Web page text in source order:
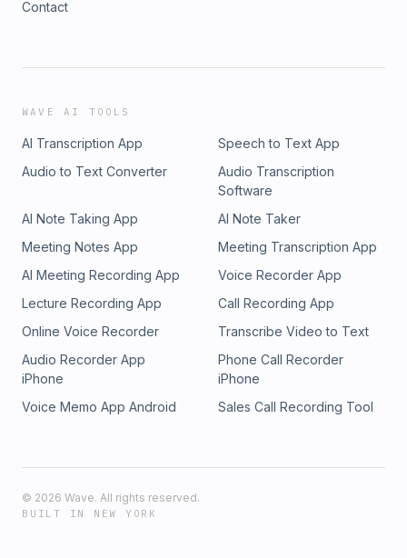
Contact
WAVE AI TOOLS
AI Transcription App
Speech to Text App
Audio to Text Converter
Audio Transcription
Software
AI Note Taking App
AI Note Taker
Meeting Notes App
Meeting Transcription App
AI Meeting Recording App
Voice Recorder App
Lecture Recording App
Call Recording App
Online Voice Recorder
Transcribe Video to Text
Audio Recorder App
iPhone
Phone Call Recorder
iPhone
Voice Memo App Android
Sales Call Recording Tool
© 2026 Wave. All rights reserved.
BUILT IN NEW YORK